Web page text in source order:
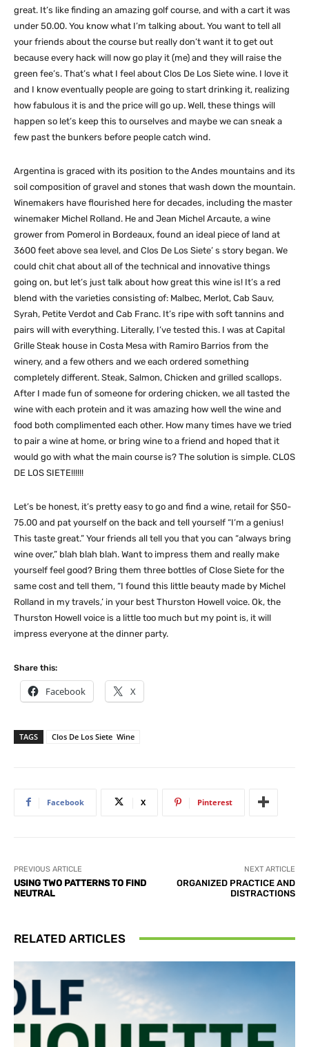
great. It’s like finding an amazing golf course, and with a cart it was
under 50.00. You know what I’m talking about. You want to tell all
your friends about the course but really don’t want it to get out
because every hack will now go play it (me) and they will raise the
green fee’s. That’s what I feel about Clos De Los Siete wine. I love it
and I know eventually people are going to start drinking it, realizing
how fabulous it is and the price will go up. Well, these things will
happen so let’s keep this to ourselves and maybe we can sneak a
few past the bunkers before people catch wind.
Argentina is graced with its position to the Andes mountains and its
soil composition of gravel and stones that wash down the mountain.
Winemakers have flourished here for decades, including the master
winemaker Michel Rolland. He and Jean Michel Arcaute, a wine
grower from Pomerol in Bordeaux, found an ideal piece of land at
3600 feet above sea level, and Clos De Los Siete’ s story began. We
could chit chat about all of the technical and innovative things
going on, but let’s just talk about how great this wine is! It’s a red
blend with the varieties consisting of: Malbec, Merlot, Cab Sauv,
Syrah, Petite Verdot and Cab Franc. It’s ripe with soft tannins and
pairs will with everything. Literally, I’ve tested this. I was at Capital
Grille Steak house in Costa Mesa with Ramiro Barrios from the
winery, and a few others and we each ordered something
completely different. Steak, Salmon, Chicken and grilled scallops.
After I made fun of someone for ordering chicken, we all tasted the
wine with each protein and it was amazing how well the wine and
food both complimented each other. How many times have we tried
to pair a wine at home, or bring wine to a friend and hoped that it
would go with what the main course is? The solution is simple. CLOS
DE LOS SIETE!!!!!!
Let’s be honest, it’s pretty easy to go and find a wine, retail for $50-
75.00 and pat yourself on the back and tell yourself “I’m a genius!
This taste great.” Your friends all tell you that you can “always bring
wine over,” blah blah blah. Want to impress them and really make
yourself feel good? Bring them three bottles of Close Siete for the
same cost and tell them, “I found this little beauty made by Michel
Rolland in my travels,’ in your best Thurston Howell voice. Ok, the
Thurston Howell voice is a little too much but my point is, it will
impress everyone at the dinner party.
Share this:
Facebook X
TAGS Clos De Los Siete Wine
Facebook X Pinterest
PREVIOUS ARTICLE
USING TWO PATTERNS TO FIND
NEUTRAL
NEXT ARTICLE
ORGANIZED PRACTICE AND
DISTRACTIONS
RELATED ARTICLES